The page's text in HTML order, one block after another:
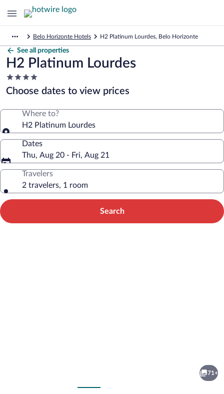
Belo Horizonte Hotels H2 Platinum Lourdes, Belo Horizonte
See all properties
H2 Platinum Lourdes
4.0
star
property
Choose dates to view prices
Where to?
H2 Platinum Lourdes
Dates
Thu, Aug 20 - Fri, Aug 21
Travelers
2 travelers, 1 room
Search
71+